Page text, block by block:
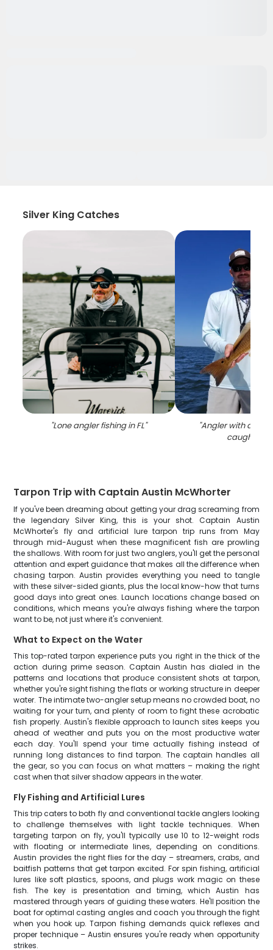
Silver King Catches
"Lone angler fishing in FL" "Angler with a
caught in FL
Tarpon Trip with Captain Austin McWhorter
If you've been dreaming about getting your drag screaming from
the legendary Silver King, this is your shot. Captain Austin
McWhorter's fly and artificial lure tarpon trip runs from May
through mid-August when these magnificent fish are prowling
the shallows. With room for just two anglers, you'll get the personal
attention and expert guidance that makes all the difference when
chasing tarpon. Austin provides everything you need to tangle
with these silver-sided giants, plus the local know-how that turns
good days into great ones. Launch locations change based on
conditions, which means you're always fishing where the tarpon
want to be, not just where it's convenient.
What to Expect on the Water
This top-rated tarpon experience puts you right in the thick of the
action during prime season. Captain Austin has dialed in the
patterns and locations that produce consistent shots at tarpon,
whether you're sight fishing the flats or working structure in deeper
water. The intimate two-angler setup means no crowded boat, no
waiting for your turn, and plenty of room to fight these acrobatic
fish properly. Austin's flexible approach to launch sites keeps you
ahead of weather and puts you on the most productive water
each day. You'll spend your time actually fishing instead of
running long distances to find tarpon. The captain handles all
the gear, so you can focus on what matters – making the right
cast when that silver shadow appears in the water.
Fly Fishing and Artificial Lures
This trip caters to both fly and conventional tackle anglers looking
to challenge themselves with light tackle techniques. When
targeting tarpon on fly, you'll typically use 10 to 12-weight rods
with floating or intermediate lines, depending on conditions.
Austin provides the right flies for the day – streamers, crabs, and
baitfish patterns that get tarpon excited. For spin fishing, artificial
lures like soft plastics, spoons, and plugs work magic on these
fish. The key is presentation and timing, which Austin has
mastered through years of guiding these waters. He'll position the
boat for optimal casting angles and coach you through the fight
when you hook up. Tarpon fishing demands quick reflexes and
proper technique – Austin ensures you're ready when opportunity
strikes.